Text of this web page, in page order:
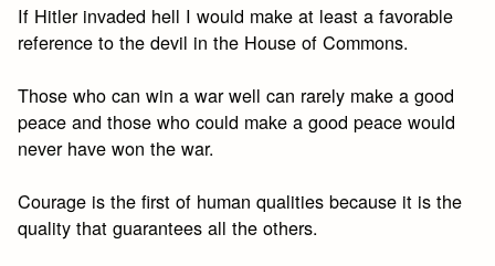
If Hitler invaded hell I would make at least a favorable
reference to the devil in the House of Commons.
Those who can win a war well can rarely make a good
peace and those who could make a good peace would
never have won the war.
Courage is the first of human qualities because it is the
quality that guarantees all the others.